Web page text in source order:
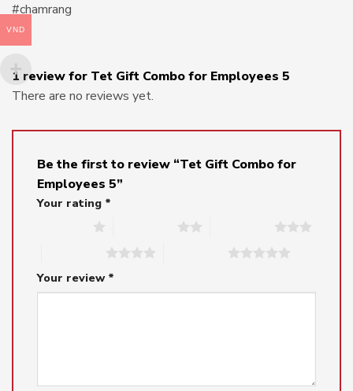
#chamrang
1 review for Tet Gift Combo for Employees 5
There are no reviews yet.
Be the first to review “Tet Gift Combo for
Employees 5”
Your rating *
Your review *
VND